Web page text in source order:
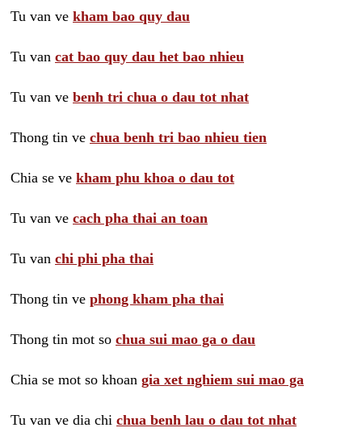
Tu van ve kham bao quy dau
Tu van cat bao quy dau het bao nhieu
Tu van ve benh tri chua o dau tot nhat
Thong tin ve chua benh tri bao nhieu tien
Chia se ve kham phu khoa o dau tot
Tu van ve cach pha thai an toan
Tu van chi phi pha thai
Thong tin ve phong kham pha thai
Thong tin mot so chua sui mao ga o dau
Chia se mot so khoan gia xet nghiem sui mao ga
Tu van ve dia chi chua benh lau o dau tot nhat